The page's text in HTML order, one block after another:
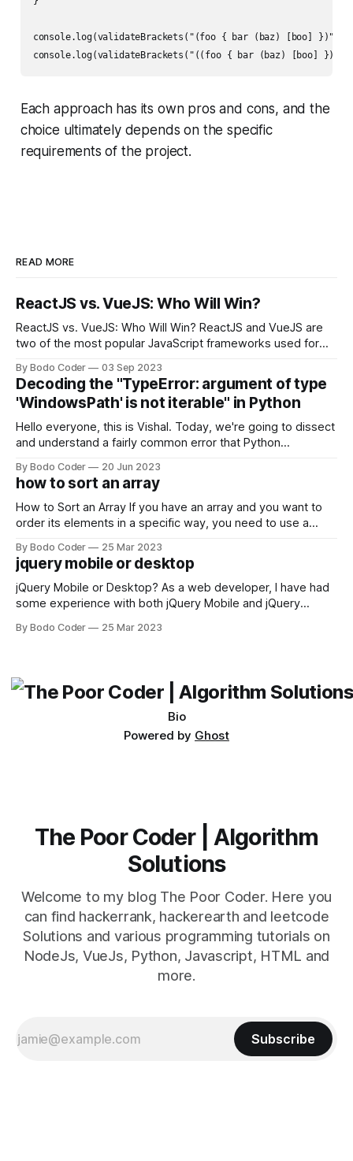
console.log(validateBrackets("(foo { bar (baz) [boo]
Each approach has its own pros and cons, and the
choice ultimately depends on the specific
requirements of the project.
READ MORE
ReactJS vs. VueJS: Who Will Win?
ReactJS vs. VueJS: Who Will Win? ReactJS and VueJS are
two of the most popular JavaScript frameworks used for
strengths and weaknesses, it's hard to say which one will
come out on top. ReactJS: ReactJS was developed by
Facebook and
By Bodo Coder 03 Sep 2023
Decoding the "TypeError: argument of type
'WindowsPath' is not iterable" in Python
Hello everyone, this is Vishal. Today, we're going to dissect
and understand a fairly common error that Python
encounter, "TypeError: argument of type 'WindowsPath' is
not iterable." The error message may seem a bit cryptic at
first,
By Bodo Coder 20 Jun 2023
how to sort an array
How to Sort an Array If you have an array and you want to
order its elements in a specific way, you need to use a
available, but two of the most commonly used are bubble
sort and quicksort. Bubble Sort Bubble sort
By Bodo Coder 25 Mar 2023
jquery mobile or desktop
jQuery Mobile or Desktop? As a web developer, I have had
some experience with both jQuery Mobile and jQuery
which one to use really depends on the specific project and
By Bodo Coder 25 Mar 2023
Bio
Powered by Ghost
The Poor Coder | Algorithm
Solutions
Welcome to my blog The Poor Coder. Here you
can find hackerrank, hackerearth and leetcode
Solutions and various programming tutorials on
NodeJs, VueJs, Python, Javascript, HTML and
more.
Subscribe